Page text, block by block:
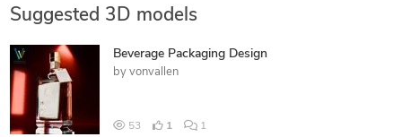
Suggested 3D models
Beverage Packaging Design
by vonvallen
53 1 1